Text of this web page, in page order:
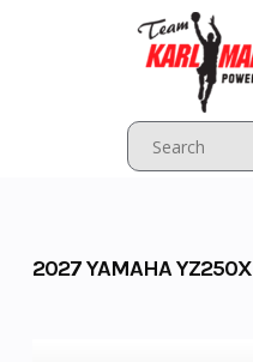
2027 YAMAHA YZ250X